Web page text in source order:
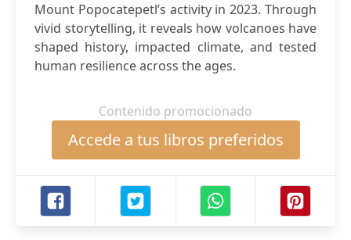
Mount Popocatepetl’s activity in 2023. Through
vivid storytelling, it reveals how volcanoes have
shaped history, impacted climate, and tested
human resilience across the ages.
Contenido promocionado
Accede a tus libros preferidos